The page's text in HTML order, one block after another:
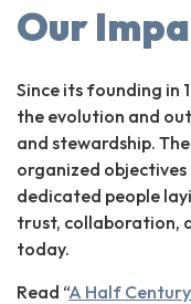
Our
Since its founding in
the evolution and
and stewardship.
organized
dedicated people
trust, collaboration,
today.
Read “A Half